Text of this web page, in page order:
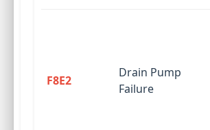
F8E2
Drain Pump
Failure